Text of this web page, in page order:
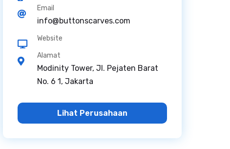
Email
info@buttonscarves.com
Website
Alamat
Modinity Tower, Jl. Pejaten Barat
No. 6 1, Jakarta
Lihat Perusahaan